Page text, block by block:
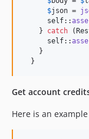
$json =
self::
    }
catch (
self::
    }
  }
Get account
Here is an